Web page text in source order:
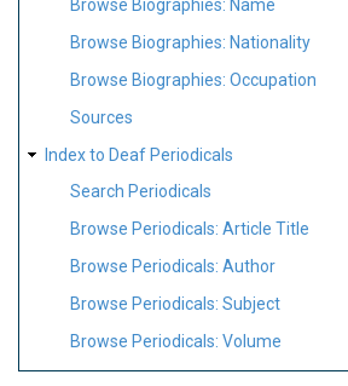
Browse Biographies: Name
Browse Biographies: Nationality
Browse Biographies: Occupation
Sources
Index to Deaf Periodicals
Search Periodicals
Browse Periodicals: Article Title
Browse Periodicals: Author
Browse Periodicals: Subject
Browse Periodicals: Volume